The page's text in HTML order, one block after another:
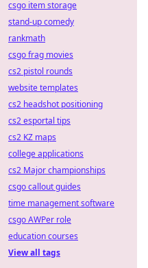
csgo item storage
stand-up comedy
rankmath
csgo frag movies
cs2 pistol rounds
website templates
cs2 headshot positioning
cs2 esportal tips
cs2 KZ maps
college applications
cs2 Major championships
csgo callout guides
time management software
csgo AWPer role
education courses
View all tags